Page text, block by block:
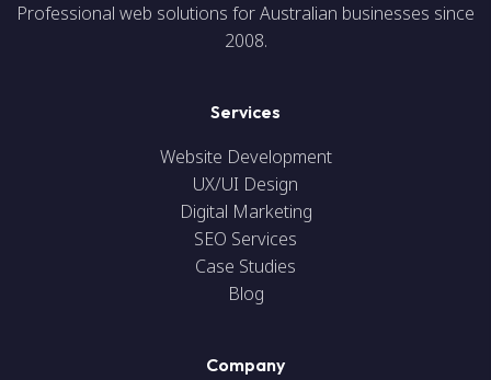
Professional web solutions for Australian businesses since
2008.
Services
Website Development
UX/UI Design
Digital Marketing
SEO Services
Case Studies
Blog
Company